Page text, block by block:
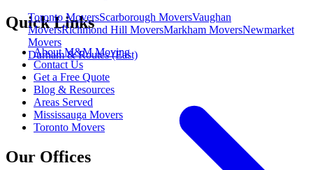
Toronto MoversScarborough MoversVaughan
MoversRichmond Hill MoversMarkham MoversNewmarket
Movers
Durham & Routes (East)
Quick Links
About M&M Moving
Contact Us
Get a Free Quote
Blog & Resources
Areas Served
Mississauga Movers
Toronto Movers
Our Offices